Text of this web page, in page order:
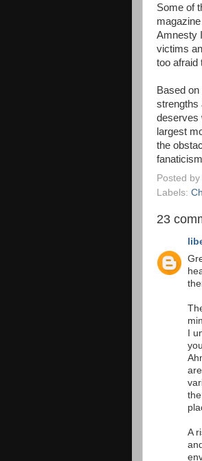
Some of
Amnesty
victims
too afraid
Based
strengths
deserves
largest
the
Posted by
Labels:
23
I
A